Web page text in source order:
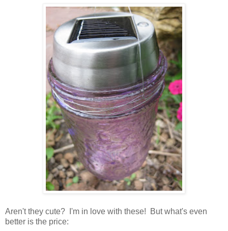
Aren't they cute? I'm in love with these! But what's even
better is the price: